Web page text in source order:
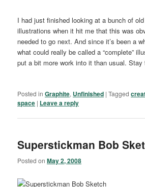
I had just finished looking at a bunch of
illustrations when it hit me that this was
needed to go next. And since it’s been a
what could really be called a “complete”
put a bit more work into it than usual. Stay
Posted in Graphite, Unfinished |Tagged
space | Leave a reply
Superstickman Bob
Posted onMay 2, 2008